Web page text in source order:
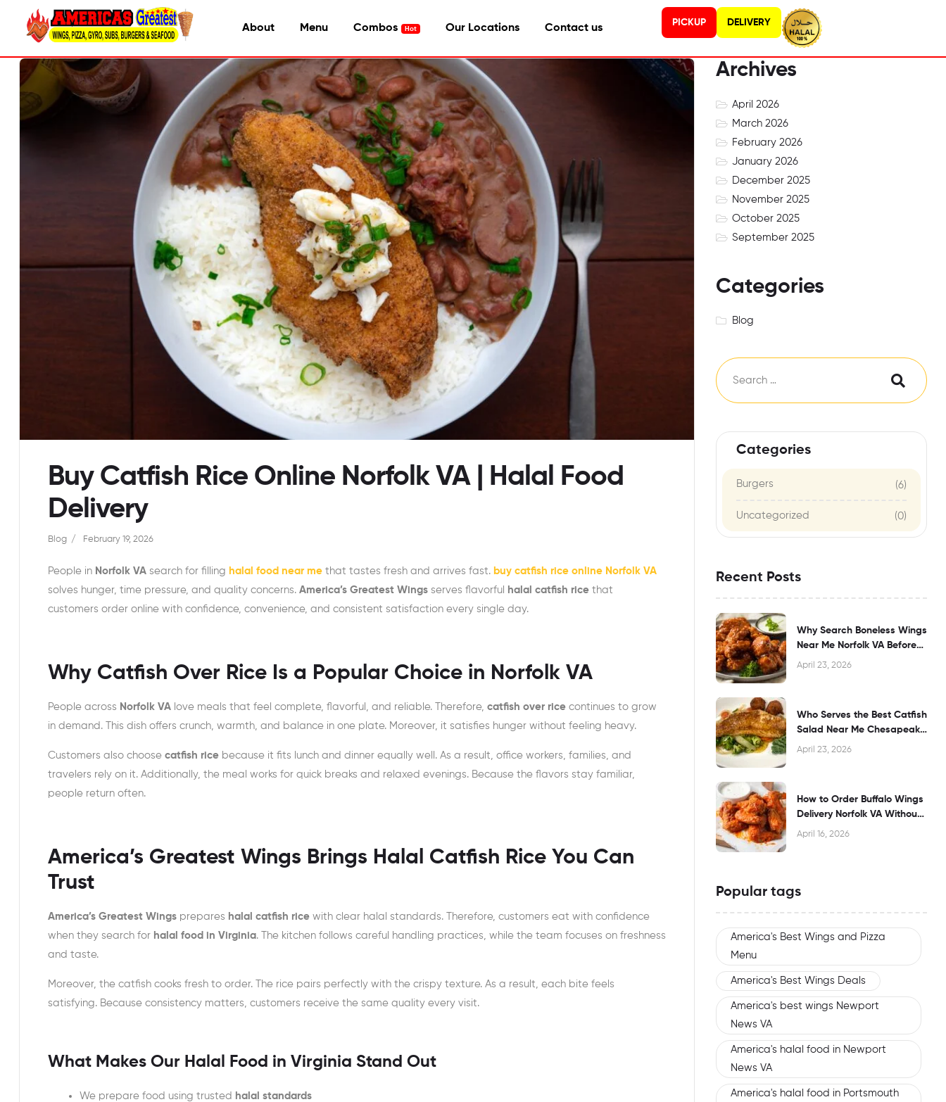
About Menu Combos Our Locations Contact us PICKUP DELIVERY
Buy Catfish Rice Online Norfolk VA | Halal Food
Delivery
Blog February 19, 2026
People in Norfolk VA search for filling halal food near me that tastes fresh and arrives fast. buy catfish rice online Norfolk VA
solves hunger, time pressure, and quality concerns. America’s Greatest Wings serves flavorful halal catfish rice that
customers order online with confidence, convenience, and consistent satisfaction every single day.
Why Catfish Over Rice Is a Popular Choice in Norfolk VA
People across Norfolk VA love meals that feel complete, flavorful, and reliable. Therefore, catfish over rice continues to grow
in demand. This dish offers crunch, warmth, and balance in one plate. Moreover, it satisfies hunger without feeling heavy.
Customers also choose catfish rice because it fits lunch and dinner equally well. As a result, office workers, families, and
travelers rely on it. Additionally, the meal works for quick breaks and relaxed evenings. Because the flavors stay familiar,
people return often.
America’s Greatest Wings Brings Halal Catfish Rice You Can
Trust
America’s Greatest Wings prepares halal catfish rice with clear halal standards. Therefore, customers eat with confidence
when they search for halal food in Virginia. The kitchen follows careful handling practices, while the team focuses on freshness
and taste.
Moreover, the catfish cooks fresh to order. The rice pairs perfectly with the crispy texture. As a result, each bite feels
satisfying. Because consistency matters, customers receive the same quality every visit.
What Makes Our Halal Food in Virginia Stand Out
We prepare food using trusted halal standards
Archives
April 2026
March 2026
February 2026
January 2026
December 2025
November 2025
October 2025
September 2025
Categories
Blog
Categories
Burgers (6)
Uncategorized (0)
Recent Posts
Why Search Boneless Wings
Near Me Norfolk VA Before
Dining?
April 23, 2026
Who Serves the Best Catfish
Salad Near Me Chesapeake
VA?
April 23, 2026
How to Order Buffalo Wings
Delivery Norfolk VA Without
Waiting
April 16, 2026
Popular tags
America's Best Wings and Pizza
Menu
America's Best Wings Deals
America's best wings Newport
News VA
America's halal food in Newport
News VA
America's halal food in Portsmouth